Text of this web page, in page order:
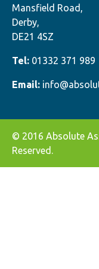
Mansfield Road,
Derby,
DE21 4SZ
Tel: 01332 371 989
Email:
© 2016 Absolute
Reserved.